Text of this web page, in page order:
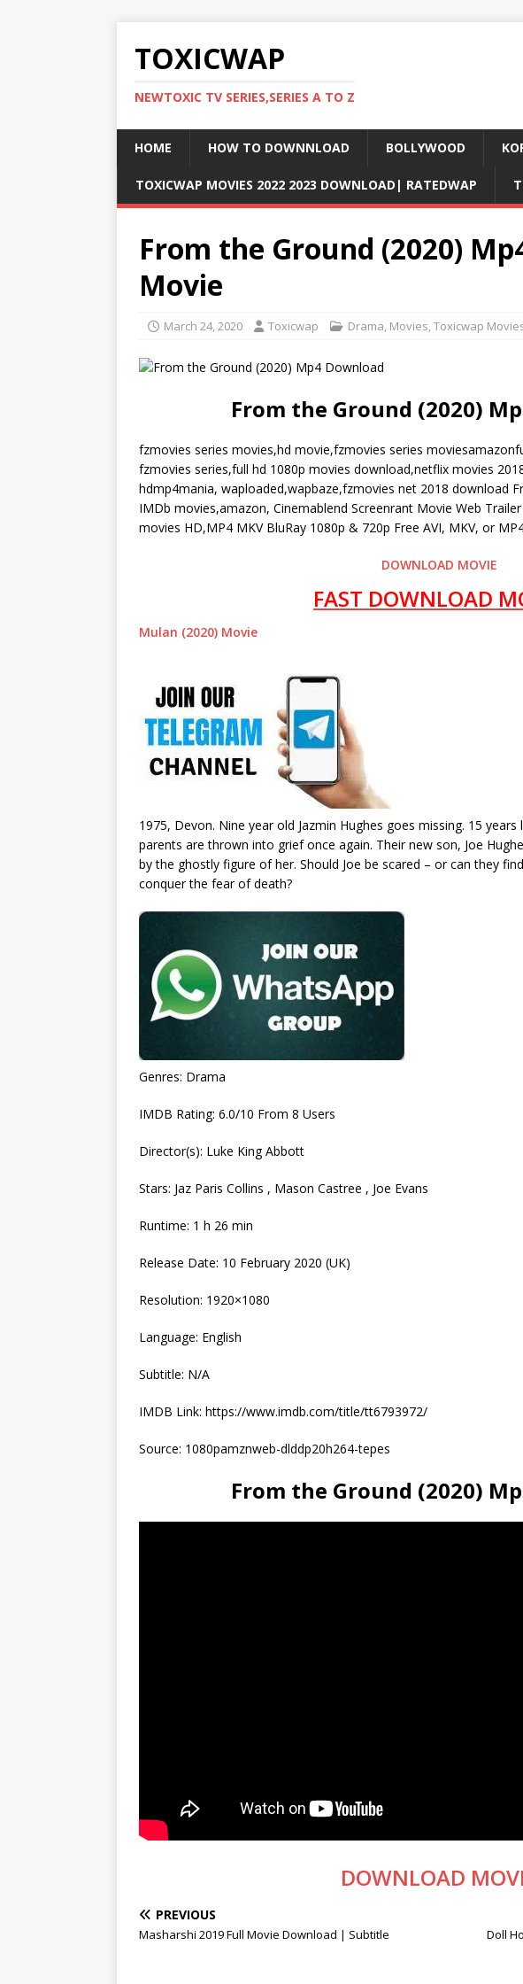
TOXICWAP
NEWTOXIC TV SERIES,SERIES A TO Z
HOME HOW TO DOWNNLOAD BOLLYWOOD
TOXICWAP MOVIES 2022 2023 DOWNLOAD| RATEDWAP
From the Ground (2020)
Movie
March 24, 2020 Toxicwap Drama, Movies,Toxicwap
From the Ground (2020)
fzmovies series movies,hd movie,fzmovies series
fzmovies series,full hd 1080p movies download,netflix movies
hdmp4mania, waploaded,wapbaze,fzmovies net 2018 download
IMDb movies,amazon, Cinemablend Screenrant Movie Web
movies HD,MP4 MKV BluRay 1080p & 720p Free AVI, MKV, or
DOWNLOAD MOVIE
FAST DOWNLOAD
Mulan (2020) Movie
1975, Devon. Nine year old Jazmin Hughes goes missing. 15
parents are thrown into grief once again. Their new son, Joe
by the ghostly figure of her. Should Joe be scared – or can they
conquer the fear of death?
Genres: Drama
IMDB Rating: 6.0/10 From 8 Users
Director(s): Luke King Abbott
Stars: Jaz Paris Collins , Mason Castree , Joe Evans
Runtime: 1 h 26 min
Release Date: 10 February 2020 (UK)
Resolution: 1920×1080
Language: English
Subtitle: N/A
IMDB Link: https://www.imdb.com/title/tt6793972/
Source: 1080pamznweb-dlddp20h264-tepes
From the Ground (2020)
DOWNLOAD
PREVIOUS
Masharshi 2019 Full Movie Download | Subtitle Doll